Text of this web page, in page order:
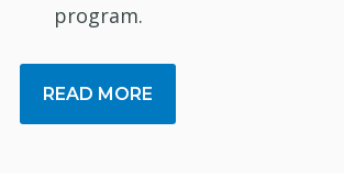
program.
READ MORE